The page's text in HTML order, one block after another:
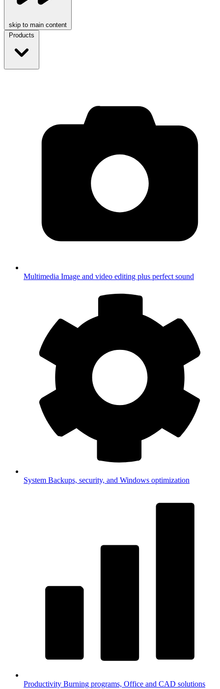
skip to main content
Products
Multimedia Image and video editing plus perfect sound
System Backups, security, and Windows optimization
Productivity Burning programs, Office and CAD solutions